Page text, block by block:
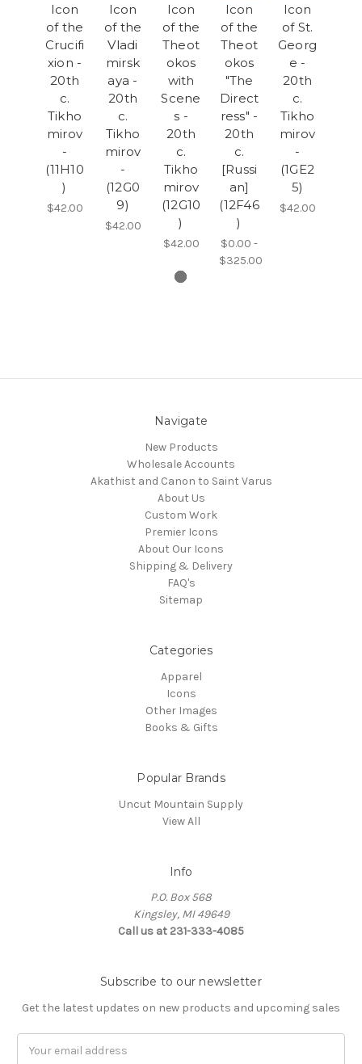
Icon
of the
Crucifi
xion -
20th
c.
Tikho
mirov
-
(11H10
)
$42.00
Icon
of the
Vladi
mirsk
aya -
20th
c.
Tikho
mirov
-
(12G0
9)
$42.00
Icon
of the
Theot
okos
with
Scene
s -
20th
c.
Tikho
mirov
(12G10
)
$42.00
Icon
of the
Theot
okos
"The
Direct
ress" -
20th
c.
[Russi
an]
(12F46
)
$0.00 -
$325.00
Icon
of St.
Georg
e -
20th
c.
Tikho
mirov
-
(1GE2
5)
$42.00
Navigate
New Products
Wholesale Accounts
Akathist and Canon to Saint Varus
About Us
Custom Work
Premier Icons
About Our Icons
Shipping & Delivery
FAQ's
Sitemap
Categories
Apparel
Icons
Other Images
Books & Gifts
Popular Brands
Uncut Mountain Supply
View All
Info
P.O. Box 568
Kingsley, MI 49649
Call us at 231-333-4085
Subscribe to our newsletter
Get the latest updates on new products and upcoming sales